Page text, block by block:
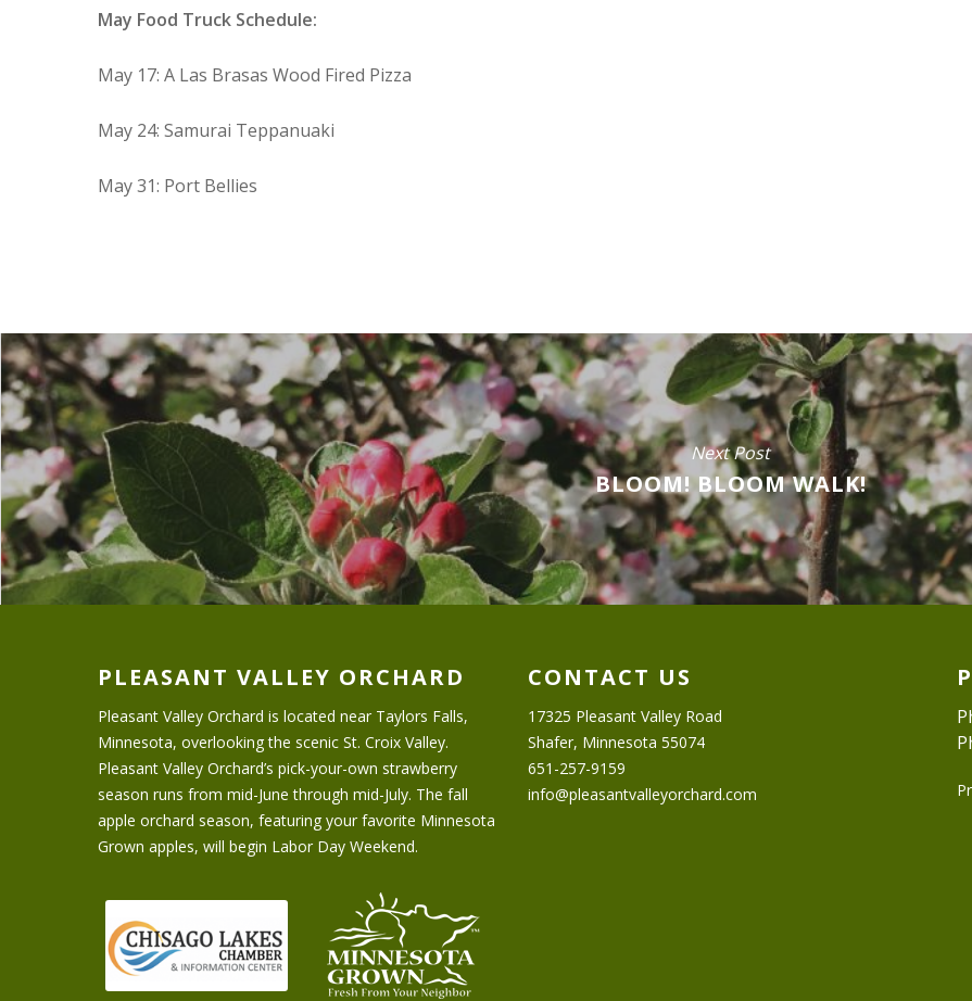
May Food Truck Schedule:
May 17: A Las Brasas Wood Fired Pizza
May 24: Samurai Teppanuaki
May 31: Port Bellies
Next Post
BLOOM! BLOOM WALK!
PLEASANT VALLEY ORCHARD
Pleasant Valley Orchard is located near Taylors Falls,
Minnesota, overlooking the scenic St. Croix Valley.
Pleasant Valley Orchard’s pick-your-own strawberry
season runs from mid-June through mid-July. The fall
apple orchard season, featuring your favorite Minnesota
Grown apples, will begin Labor Day Weekend.
CONTACT US
17325 Pleasant Valley Road
Shafer, Minnesota 55074
651-257-9159
info@pleasantvalleyorchard.com